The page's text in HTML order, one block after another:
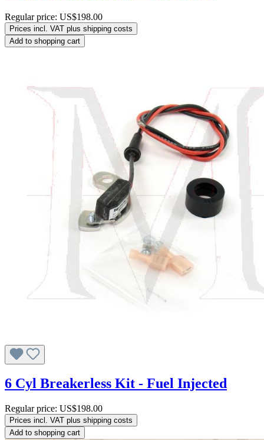
Regular price: US$198.00
Prices incl. VAT plus shipping costs
Add to shopping cart
6 Cyl Breakerless Kit - Fuel Injected
Regular price: US$198.00
Prices incl. VAT plus shipping costs
Add to shopping cart